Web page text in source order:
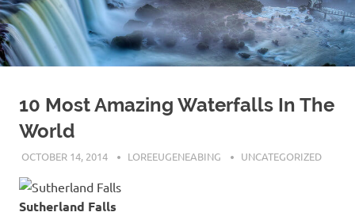
10 Most Amazing Waterfalls In The
World
OCTOBER 14, 2014 LOREEUGENEABING UNCATEGORIZED
Sutherland Falls